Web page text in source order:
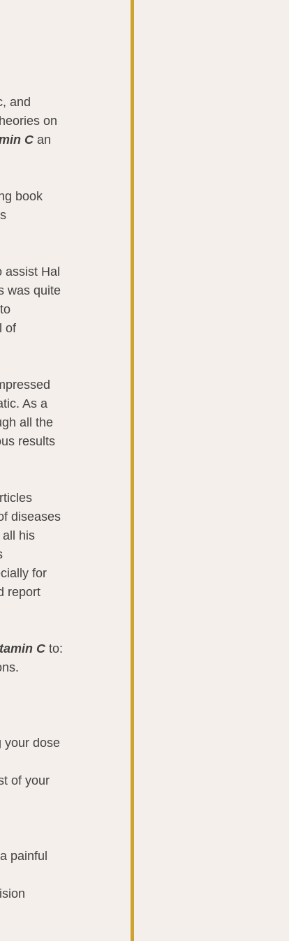
and
on
C an
book
assist Hal
was quite
of
As a
all the
results
diseases
his
for
report
C to:
your dose
of your
painful